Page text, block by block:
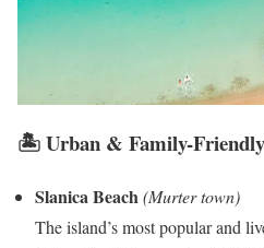
🏝️ Urban & Family-Friendly
Slanica Beach(Murter town)
The island’s most popular and